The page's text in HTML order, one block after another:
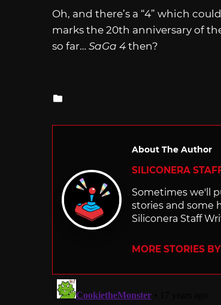
Oh, and there’s a “4” which
marks the 20th anniversary of
so far… SaGa 4 then?
About The Author
SILICONERA
Sometimes we'll
stories and some
Siliconera Staff
MORE STORIES